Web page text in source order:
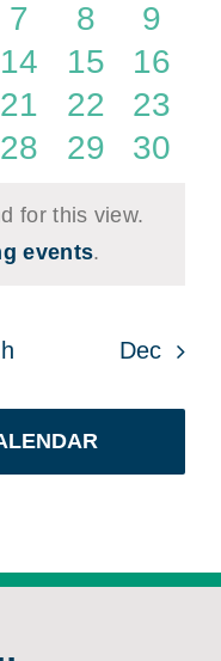
eventsevents
0
events
7
0
events
8
0
9
0
events
14
0
events
15
0
16
0
events
21
0
events
22
0
23
0
28
0
29
0
30
for this view.
events.
Dec